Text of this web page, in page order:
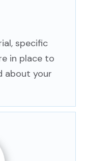
specific
in place to
about your